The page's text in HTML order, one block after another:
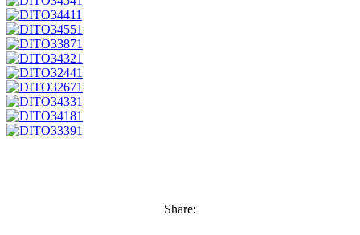
Share: